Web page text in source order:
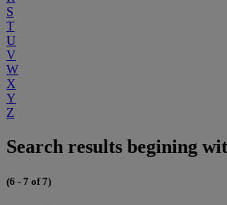
S
T
U
V
W
X
Y
Z
Search results begining
(6 - 7 of 7)